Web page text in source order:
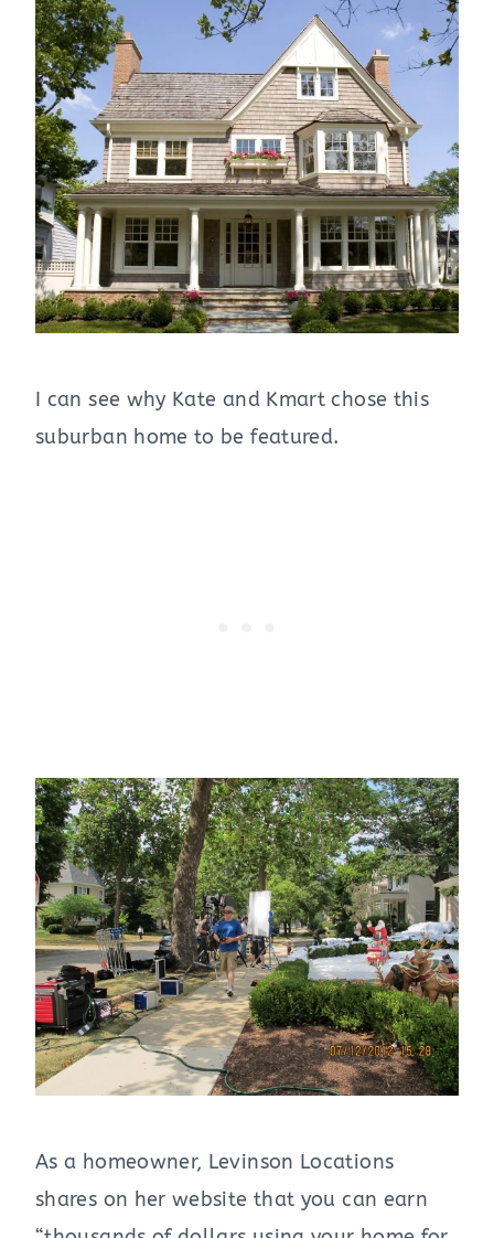
I can see why Kate and Kmart chose this
suburban home to be featured.
As a homeowner, Levinson Locations
shares on her website that you can earn